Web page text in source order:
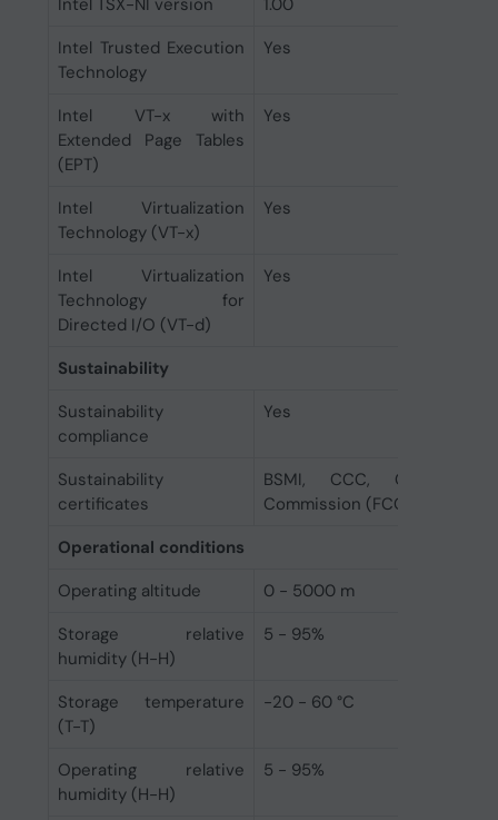
Intel TSX-NI version
1.00
Intel Trusted Execution
Technology
Yes
Intel VT-x with
Extended Page Tables
(EPT)
Yes
Intel Virtualization
Technology (VT-x)
Yes
Intel Virtualization
Technology for
Directed I/O (VT-d)
Yes
Sustainability
Sustainability
compliance
Yes
Sustainability
certificates
BSMI, CCC, CE, EAC,
Commission (FCC), KC, RCM,
Operational conditions
Operating altitude
0 - 5000 m
Storage relative
humidity (H-H)
5 - 95%
Storage temperature
(T-T)
-20 - 60 °C
Operating relative
humidity (H-H)
5 - 95%